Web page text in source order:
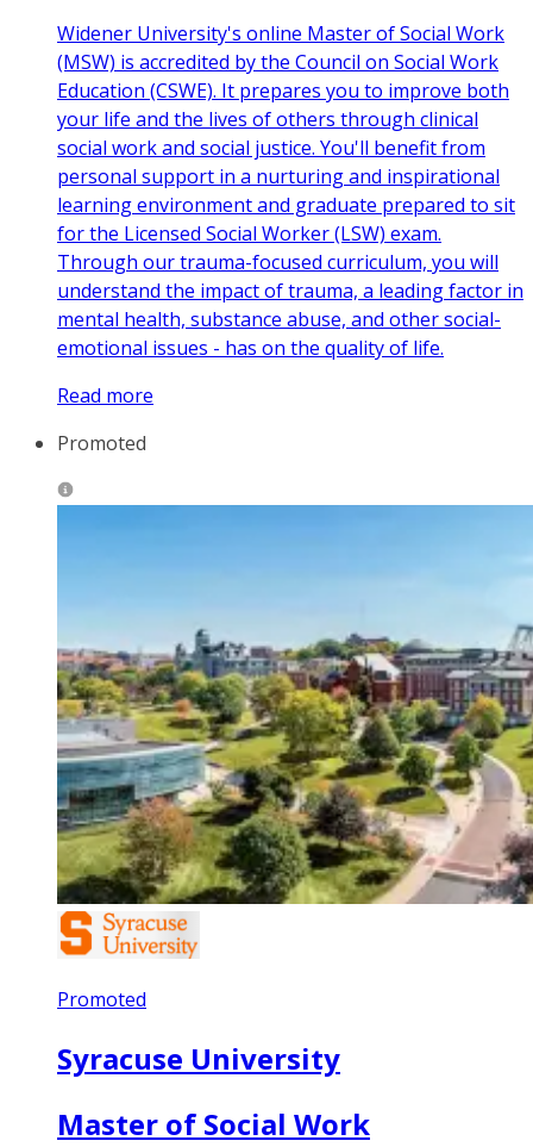
Widener University's online Master of Social Work
(MSW) is accredited by the Council on Social Work
Education (CSWE). It prepares you to improve both
your life and the lives of others through clinical
social work and social justice. You'll benefit from
personal support in a nurturing and inspirational
learning environment and graduate prepared to sit
for the Licensed Social Worker (LSW) exam.
Through our trauma-focused curriculum, you will
understand the impact of trauma, a leading factor in
mental health, substance abuse, and other social-
emotional issues - has on the quality of life.
Read more
Promoted
Promoted
Syracuse University
Master of Social Work